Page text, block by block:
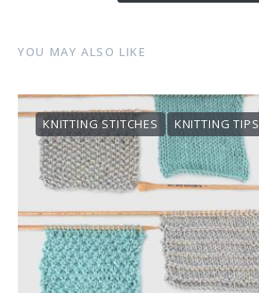
YOU MAY ALSO LIKE
KNITTING STITCHES KNITTING TIPS